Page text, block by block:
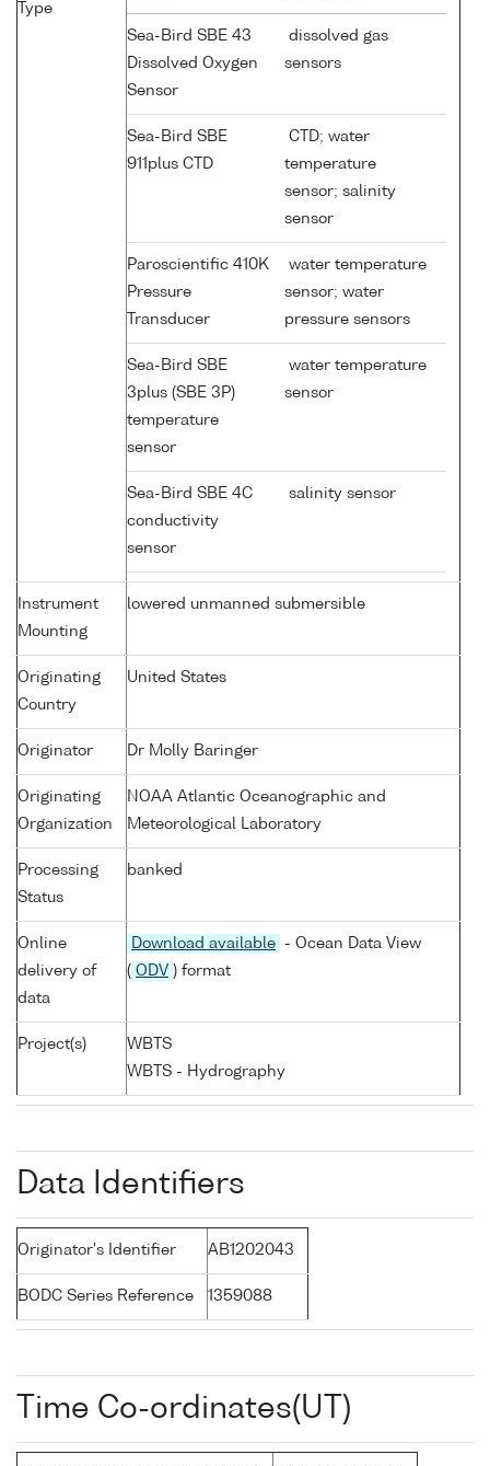
Type
Sea-Bird SBE 43
Dissolved Oxygen
Sensor
dissolved gas
sensors
Sea-Bird SBE
911plus CTD
CTD; water
temperature
sensor; salinity
sensor
Paroscientific 410K
Pressure
Transducer
water temperature
sensor; water
pressure sensors
Sea-Bird SBE
3plus (SBE 3P)
temperature
sensor
water temperature
sensor
Sea-Bird SBE 4C
conductivity
sensor
salinity sensor
Instrument
Mounting
lowered unmanned submersible
Originating
Country
United States
Originator Dr Molly Baringer
Originating
Organization
NOAA Atlantic Oceanographic and
Meteorological Laboratory
Processing
Status
banked
Online
delivery of
data
Download available
- Ocean Data View
( ODV ) format
Project(s)
WBTS
WBTS - Hydrography
Data Identifiers
Originator's Identifier AB1202043
BODC Series Reference 1359088
Time Co-ordinates(UT)